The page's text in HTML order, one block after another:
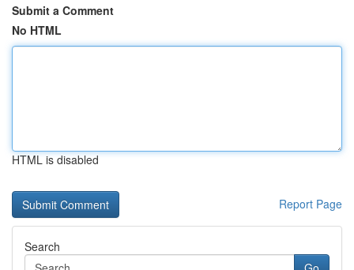
Submit a Comment
No HTML
HTML is disabled
Report Page
Search